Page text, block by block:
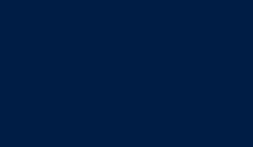
by the Swiss
Authority